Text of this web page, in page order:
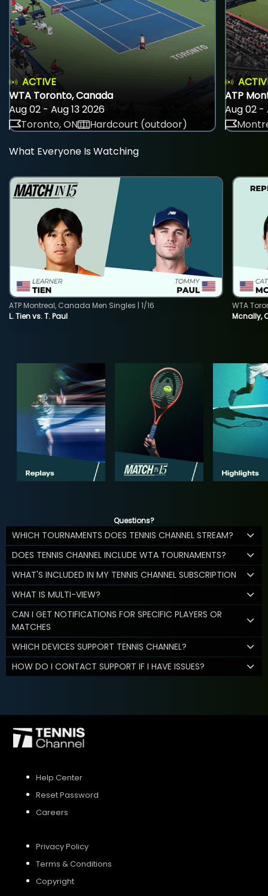
ACTIVE
WTA Toronto, Canada
Aug 02 - Aug 13 2026
Toronto, ON
Hardcourt (outdoor)
ATP
Aug 02 -
What Everyone Is Watching
L. Tien vs. T. Paul
ATP Montreal, Canada Men Singles | 1/16
Mcnally,
WTA
Questions?
WHICH TOURNAMENTS DOES TENNIS CHANNEL STREAM?
DOES TENNIS CHANNEL INCLUDE WTA TOURNAMENTS?
WHAT'S INCLUDED IN MY TENNIS CHANNEL SUBSCRIPTION
WHAT IS MULTI-VIEW?
CAN I GET NOTIFICATIONS FOR SPECIFIC PLAYERS OR
MATCHES
WHICH DEVICES SUPPORT TENNIS CHANNEL?
HOW DO I CONTACT SUPPORT IF I HAVE ISSUES?
Help Center
Reset Password
Careers
Privacy Policy
Terms & Conditions
Copyright